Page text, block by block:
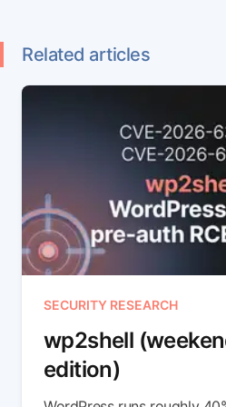
Related articles
SECURITY RESEARCH
wp2shell
edition)